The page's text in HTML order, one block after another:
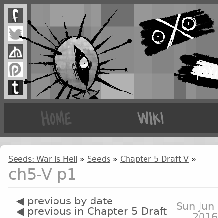
Seeds: War is Hell » Seeds » Chapter 5 Draft V »
ch5-V p1
◀ previous by date
◀ previous in Chapter 5 Draft
Sun